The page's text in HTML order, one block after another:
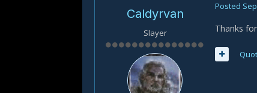
Caldyrvan
Slayer
Posted
Thanks